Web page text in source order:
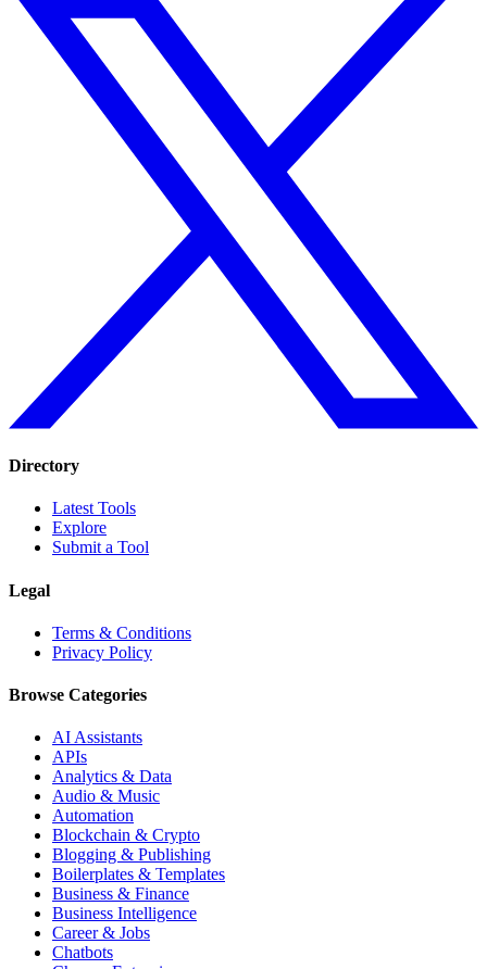
Directory
Latest Tools
Explore
Submit a Tool
Legal
Terms & Conditions
Privacy Policy
Browse Categories
AI Assistants
APIs
Analytics & Data
Audio & Music
Automation
Blockchain & Crypto
Blogging & Publishing
Boilerplates & Templates
Business & Finance
Business Intelligence
Career & Jobs
Chatbots